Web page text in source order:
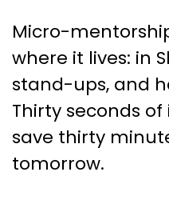
Micro-
where it lives: in
stand-ups, and
Thirty seconds
save thirty
tomorrow.